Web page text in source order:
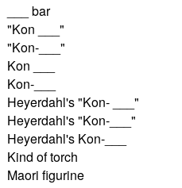
___ bar
"Kon ___"
"Kon-___"
Kon ___
Kon-___
Heyerdahl's "Kon- ___"
Heyerdahl's "Kon-___"
Heyerdahl's Kon-___
Kind of torch
Maori figurine